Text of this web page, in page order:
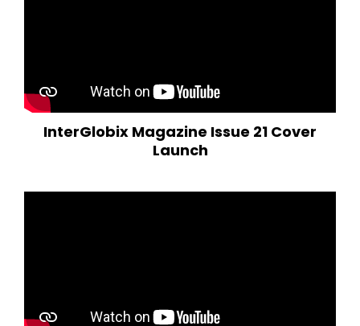
InterGlobix Magazine Issue 21 Cover
Launch